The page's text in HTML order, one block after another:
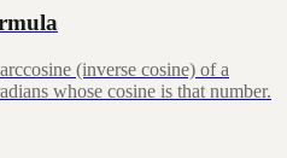
(inverse cosine) of a
whose cosine is that number.